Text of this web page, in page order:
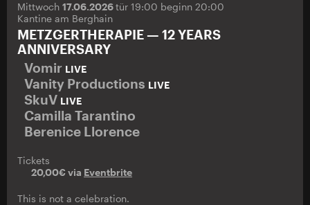
Mittwoch 17.06.2026tür 19:00 beginn 20:00
Kantine am Berghain
METZGERTHERAPIE — 12 YEARS
ANNIVERSARY
Vomir LIVE
Vanity Productions LIVE
SkuV LIVE
Camilla Tarantino
Berenice Llorence
Tickets
20,00€ via Eventbrite
This is not a celebration.